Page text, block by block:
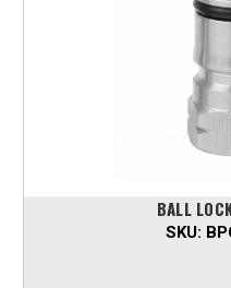
BALL
SKU: